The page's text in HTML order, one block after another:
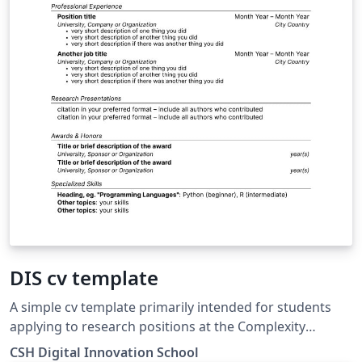
DIS cv template
A simple cv template primarily intended for students
applying to research positions at the Complexity
Science Hub (Vienna, Austria)
CSH Digital Innovation School